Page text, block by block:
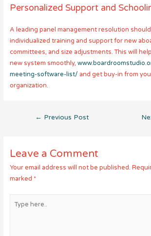
Personalized Support and
A leading panel management resolution
individualized training and support for new
committees, and size adjustments. This will
new system smoothly,
meeting-software-list/ and get buy-in from
organization.
Post
← Previous Post
Leave a Comment
Your email address will not be published.
marked *
here..